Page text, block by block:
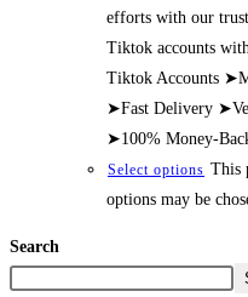
efforts with our
Tiktok accounts
Tiktok Accounts
➤Fast Delivery
➤100% Money-
Select options This
options may be
Search